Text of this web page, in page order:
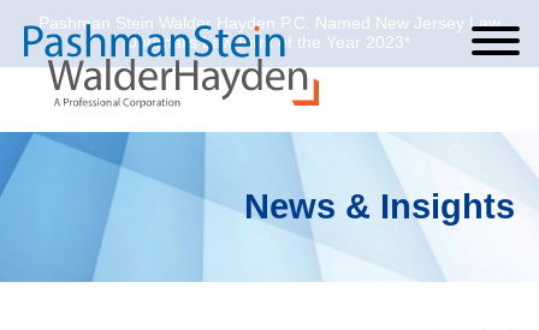
Cookie Settings
Main Content
Main Menu
Pashman Stein Walder Hayden P.C. Named New Jersey Law
Journal’s Law Firm of the Year 2023*
News & Insights
Jump to Page